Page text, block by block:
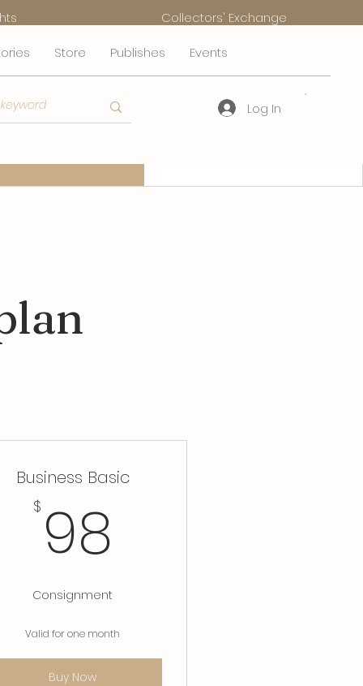
Store Publishes Events
Log In
Collectors' Exchange
Business Basic
$ 98
Consignment
Valid for one month
Buy Now